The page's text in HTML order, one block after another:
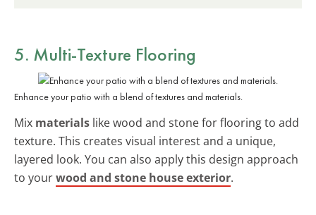
5. Multi-Texture Flooring
Enhance your patio with a blend of textures and materials.
Mix materials like wood and stone for flooring to add
texture. This creates visual interest and a unique,
layered look. You can also apply this design approach
to yourwood and stone house exterior.